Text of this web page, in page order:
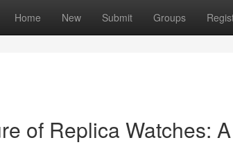
Home New Submit Groups
of Replica Watches: